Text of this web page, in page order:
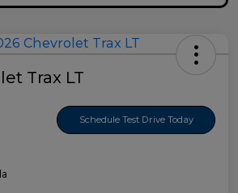
Trax LT
Schedule Test Drive Today